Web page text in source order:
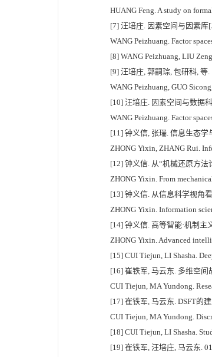
HUANG Feng. A study on
[7] 汪培庄. 因素空间与因素库
WANG Peizhuang. Factor
[8] WANG Peizhuang, LIU
[9] 汪培庄, 郭嗣琮, 包研科, 等
WANG Peizhuang, GUO
[10] 汪培庄. 因素空间与数据
WANG Peizhuang. Factor
[11] 钟义信, 张瑞. 信息生态学
ZHONG Yixin, ZHANG Rui.
[12] 钟义信. 从“机械还原方
ZHONG Yixin. From
[13] 钟义信. 从信息科学视角
ZHONG Yixin. Information
[14] 钟义信. 高等智能·机制主
ZHONG Yixin. Advanced
[15] CUI Tiejun, LI Shasha.
[16] 崔铁军, 马云东. 多维空间
CUI Tiejun, MA Yundong.
[17] 崔铁军, 马云东. DSFT的
CUI Tiejun, MA Yundong.
[18] CUI Tiejun, LI Shasha.
[19] 崔铁军, 汪培庄, 马云东.